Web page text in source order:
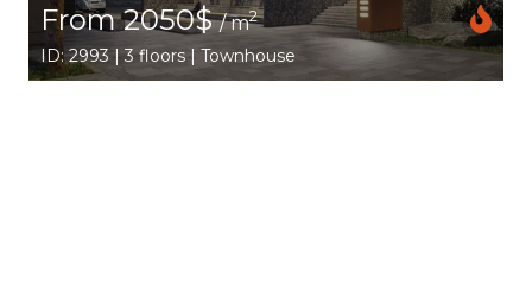
From 2050$/ m2
ID: 2993 | 3 floors | Townhouse